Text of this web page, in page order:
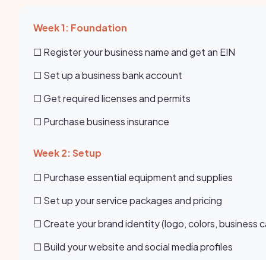
Week 1: Foundation
☐ Register your business name and get an EIN
☐ Set up a business bank account
☐ Get required licenses and permits
☐ Purchase business insurance
Week 2: Setup
☐ Purchase essential equipment and supplies
☐ Set up your service packages and pricing
☐ Create your brand identity (logo, colors, business
☐ Build your website and social media profiles